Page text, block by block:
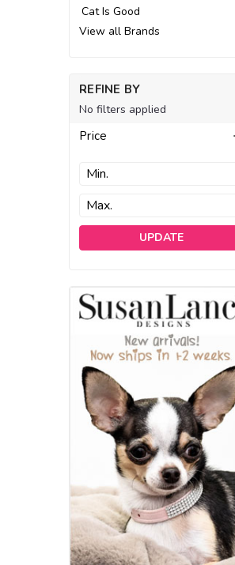
Cat Is Good
View all Brands
REFINE BY
No filters applied
Price
UPDATE